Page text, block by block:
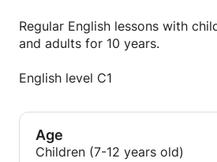
Regular English lessons with
and adults for 10 years.
English level C1
Age
Children (7-12 years old)